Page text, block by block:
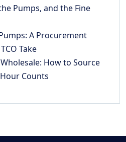
Pumps, and the Fine
A Procurement
Take
How to Source
Counts